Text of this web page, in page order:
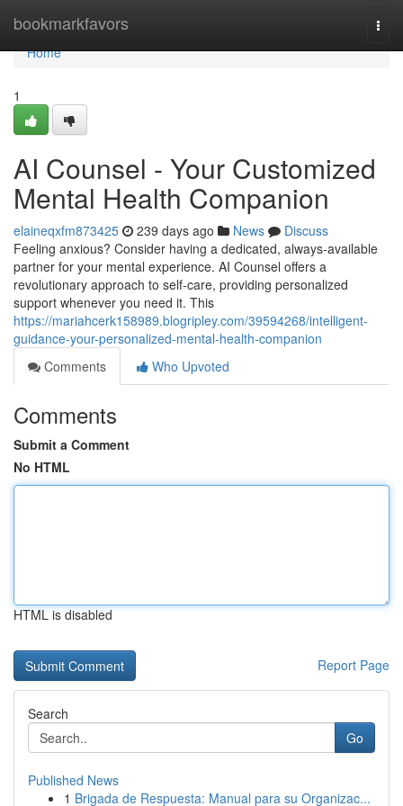
bookmarkfavors
Home
Home
1
AI Counsel - Your Customized
Mental Health Companion
elaineqxfm873425 239 days ago News
Discuss
Feeling anxious? Consider having a dedicated, always-available
partner for your mental experience. AI Counsel offers a
revolutionary approach to self-care, providing personalized
support whenever you need it. This
https://mariahcerk158989.blogripley.com/39594268/intelligent-
guidance-your-personalized-mental-health-companion
Comments
Who Upvoted
Comments
Submit a Comment
No HTML
HTML is disabled
Report Page
Search
Go
Published News
1 Brigada de Respuesta: Manual para su Organizac...